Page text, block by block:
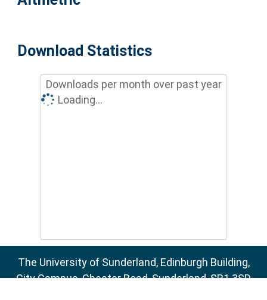
Download Statistics
Downloads per month over past year
Loading...
The University of Sunderland, Edinburgh Building,
City Campus, Chester Road, Sunderland, SR1 3SD